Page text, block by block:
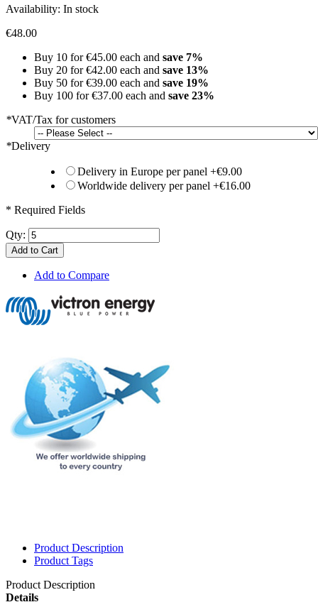
Availability: In stock
€48.00
Buy 10 for€45.00 each and save 7%
Buy 20 for€42.00 each and save 13%
Buy 50 for€39.00 each and save 19%
Buy 100 for€37.00 each and save 23%
*VAT/Tax for customers
*Delivery
Delivery in Europe per panel +€9.00
Worldwide delivery per panel +€16.00
* Required Fields
Qty:
Add to Cart
Add to Compare
Product Description
Product Tags
Product Description
Details